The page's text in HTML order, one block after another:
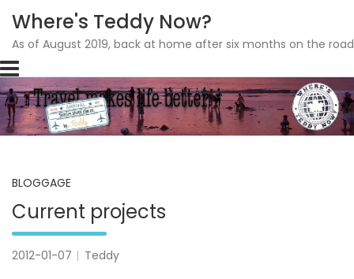
Skip
to
content
Where's Teddy Now?
As of August 2019, back at home after six months on the
BLOGGAGE
Current projects
2012-01-07 Teddy